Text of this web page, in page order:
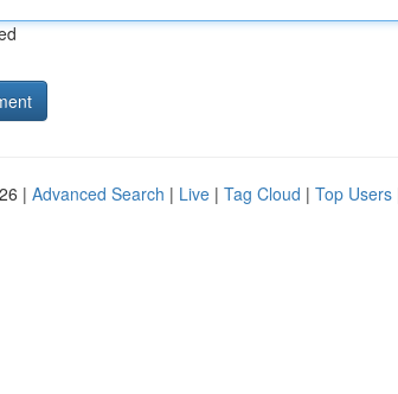
| Advanced Search | Live | Tag Cloud | Top Users